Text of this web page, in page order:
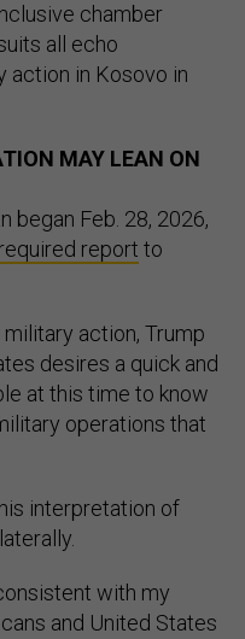
chamber
all echo
action in Kosovo in
MAY LEAN ON
began Feb. 28, 2026,
report to
action, Trump
desires a quick and
at this time to know
operations that
interpretation of
with my
and United States